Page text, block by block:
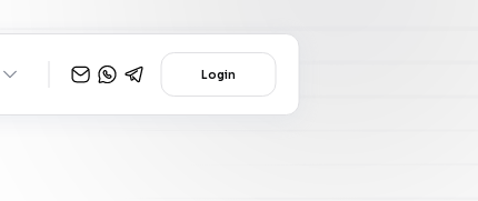
Login